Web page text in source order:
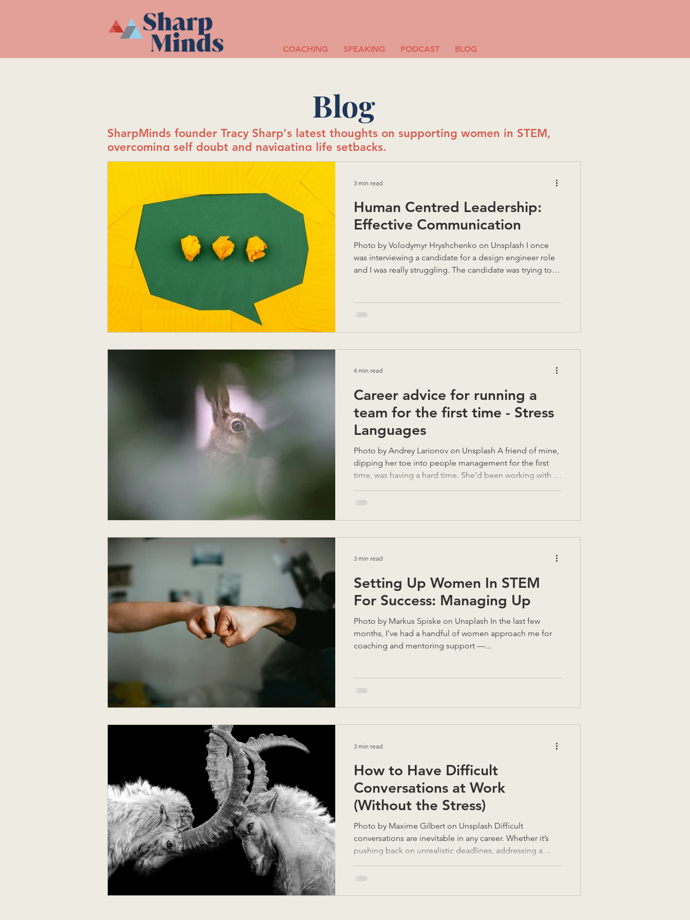
COACHING SPEAKING PODCAST BLOG
Blog
SharpMinds founder Tracy Sharp's latest thoughts on supporting women in STEM,
overcoming self doubt and navigating life setbacks.
Human Centred Leadership:
Effective Communication
Photo by Volodymyr Hryshchenko on Unsplash I once
was interviewing a candidate for a design engineer role
and I was really struggling. The candidate was trying to
their dialogue immediately stopped. They needed to
communicate visually in order to explain more clearly.
3 min read
Career advice for running a
team for the first time - Stress
Languages
Photo by Andrey Larionov on Unsplash A friend of mine,
dipping her toe into people management for the first
time, was having a hard time. She’d been working with a
sides, it just hadn’t worked. Tempers had flared.
a better manager in a textbook sense. She was asking
4 min read
Setting Up Women In STEM
For Success: Managing Up
Photo by Markus Spiske on Unsplash In the last few
months, I’ve had a handful of women approach me for
coaching and mentoring support —...
3 min read
How to Have Difficult
Conversations at Work
(Without the Stress)
Photo by Maxime Gilbert on Unsplash Difficult
conversations are inevitable in any career. Whether it’s
pushing back on unrealistic deadlines, addressing a
how to navigate these discussions effectively is a crucial
3 min read